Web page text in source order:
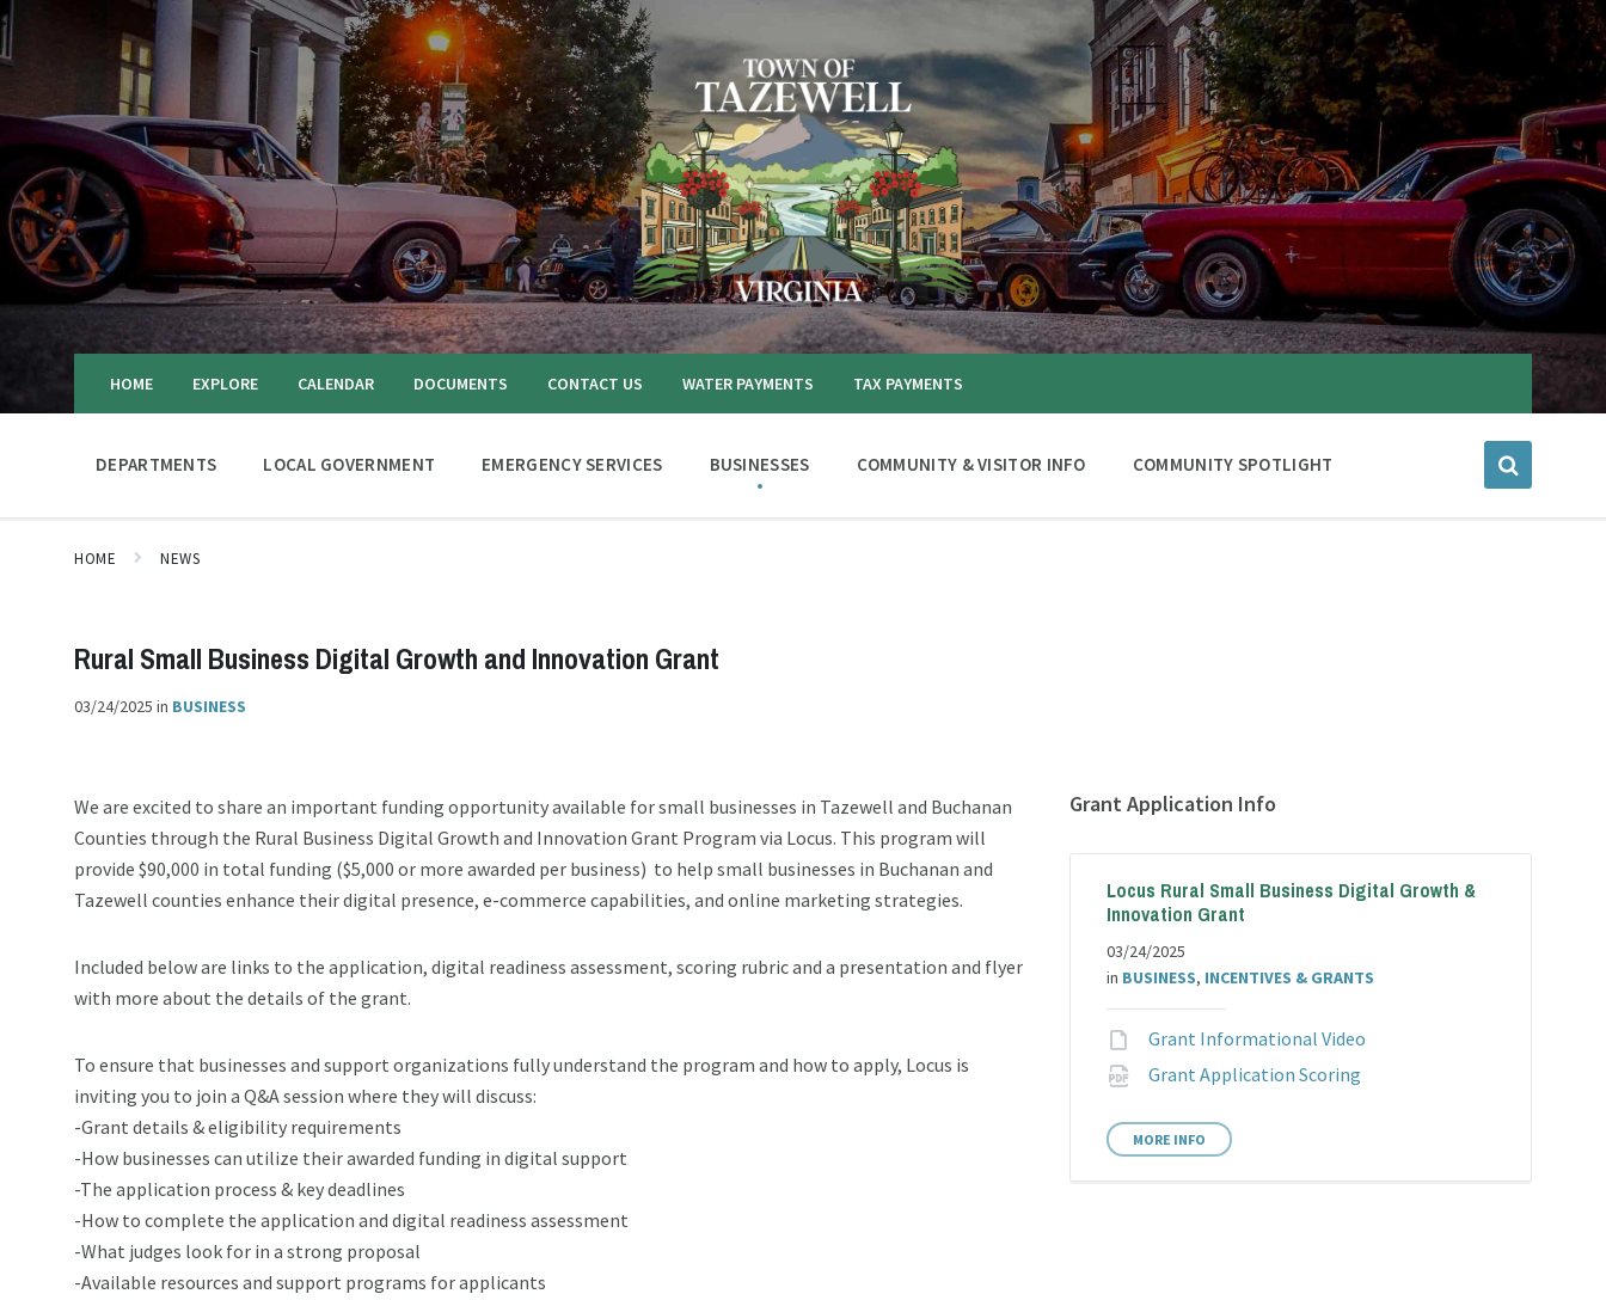
HOME EXPLORE CALENDAR DOCUMENTS CONTACT US WATER PAYMENTS TAX PAYMENTS
DEPARTMENTS LOCAL GOVERNMENT EMERGENCY SERVICES BUSINESSES COMMUNITY & VISITOR INFO COMMUNITY SPOTLIGHT
HOME NEWS
Rural Small Business Digital Growth and Innovation Grant
03/24/2025 in BUSINESS
We are excited to share an important funding opportunity available for small businesses in Tazewell and Buchanan
Counties through the Rural Business Digital Growth and Innovation Grant Program via Locus. This program will
provide $90,000 in total funding ($5,000 or more awarded per business) to help small businesses in Buchanan and
Tazewell counties enhance their digital presence, e-commerce capabilities, and online marketing strategies.
Included below are links to the application, digital readiness assessment, scoring rubric and a presentation and flyer
with more about the details of the grant.
To ensure that businesses and support organizations fully understand the program and how to apply, Locus is
inviting you to join a Q&A session where they will discuss:
-Grant details & eligibility requirements
-How businesses can utilize their awarded funding in digital support
-The application process & key deadlines
-How to complete the application and digital readiness assessment
-What judges look for in a strong proposal
-Available resources and support programs for applicants
Grant Application Info
Locus Rural Small Business Digital Growth &
Innovation Grant
03/24/2025
in BUSINESS, INCENTIVES & GRANTS
Grant Informational Video
Grant Application Scoring
MORE INFO